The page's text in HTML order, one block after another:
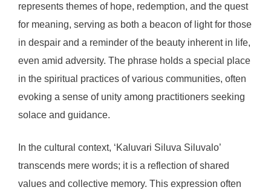
represents themes of hope, redemption, and the quest
for meaning, serving as both a beacon of light for those
in despair and a reminder of the beauty inherent in life,
even amid adversity. The phrase holds a special place
in the spiritual practices of various communities, often
evoking a sense of unity among practitioners seeking
solace and guidance.
In the cultural context, ‘Kaluvari Siluva Siluvalo’
transcends mere words; it is a reflection of shared
values and collective memory. This expression often